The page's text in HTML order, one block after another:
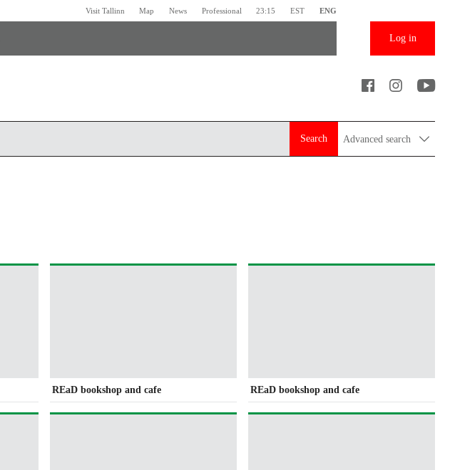
Visit Tallinn Map News Professional 23:15 EST ENG
Log in
Search Advanced search
REaD bookshop and cafe REaD bookshop and cafe